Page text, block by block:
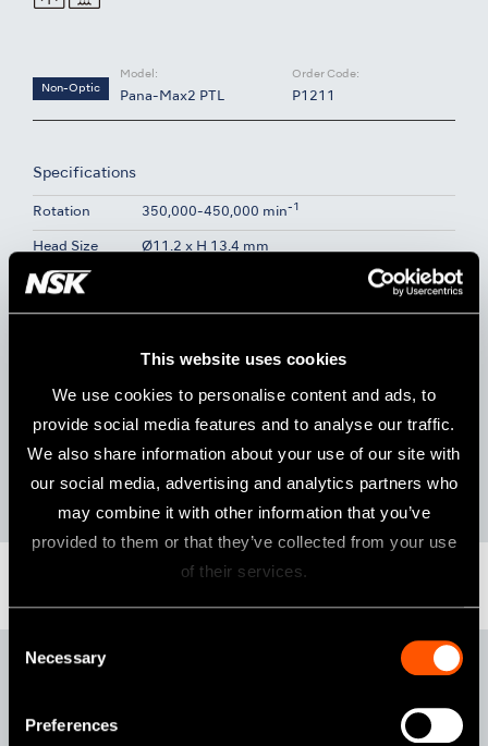
This website uses cookies
We use cookies to personalise content and ads, to
provide social media features and to analyse our traffic.
We also share information about your use of our site with
our social media, advertising and analytics partners who
may combine it with other information that you’ve
provided to them or that they’ve collected from your use
of their services.
Necessary
Preferences
Non-Optic
Model:
Pana-Max2 PTL
Order Code:
P1211
Specifications
Rotation 350,000-450,000 min-1
Head Size Ø11.2 x H 13.4 mm
Water Spray
Body Material Stainless Steel
Features
Ceramic Bearings Clean Head System
NSK Ultra Push Chuck Simple Cartridge Change